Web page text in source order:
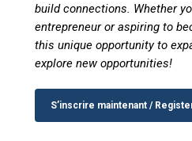
build connections. Whether
entrepreneur or aspiring to
this unique opportunity to
explore new opportunities!
S’inscrire maintenant /